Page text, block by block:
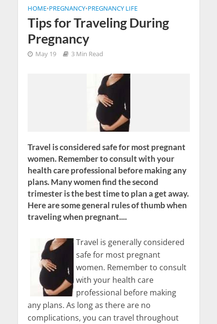
HOME•PREGNANCY•PREGNANCY LIFE
Tips for Traveling During
Pregnancy
May 19 3 Min Read
Travel is considered safe for most pregnant
women. Remember to consult with your
health care professional before making any
plans. Many women find the second
trimester is the best time to plan a get away.
Here are some general rules of thumb when
traveling when pregnant....
Travel is generally considered
safe for most pregnant
women. Remember to consult
with your health care
professional before making
any plans. As long as there are no
complications, you can travel throughout